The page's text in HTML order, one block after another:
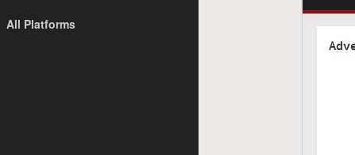
All Platforms